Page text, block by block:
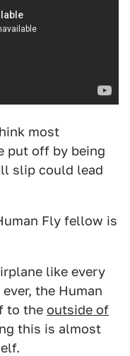
most
put off by being
slip could lead
Fly fellow is
like every
the Human
to the outside of
this is almost